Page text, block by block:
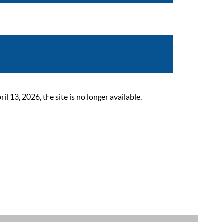
13, 2026, the site is no longer available.